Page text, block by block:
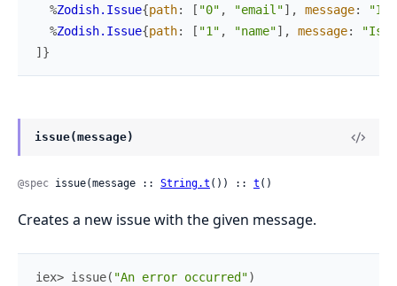
%Zodish.Issue{path: [ "0" , "email"] , message:
"Is
%Zodish.Issue{path: [ "1" , "name"] , message:
"Is
] }
issue(message)
@spec issue(message :: String.t ()) :: t ()
Creates a new issue with the given message.
iex> issue( "An error occurred")